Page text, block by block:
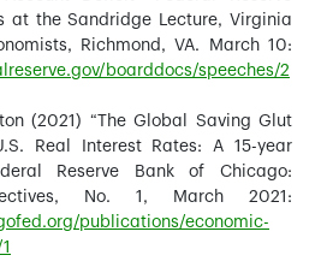
at the Sandridge Lecture, Virginia
Richmond, VA. March 10:
boarddocs/speeches/2
(2021) “The Global Saving Glut
Real Interest Rates: A 15-year
Reserve Bank of Chicago:
No. 1, March 2021:
publications/economic-